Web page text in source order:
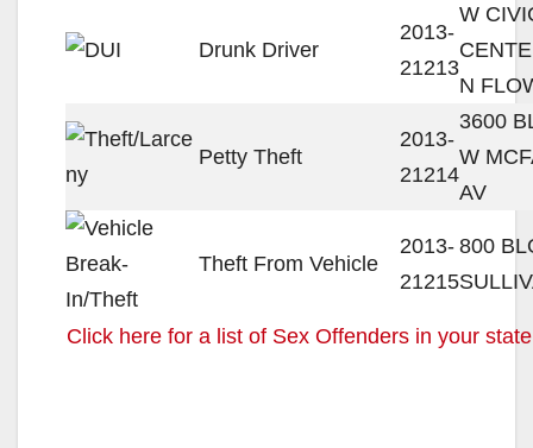
Drunk Driver
2013-
21213
W
N
Petty Theft
2013-
21214
3600
W
AV
Theft From Vehicle
2013-
21215
800
Click here for a list of Sex Offenders in your state